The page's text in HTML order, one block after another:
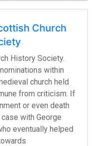
Church
History Society.
within
church held
from criticism. If
or even death
with George
eventually helped